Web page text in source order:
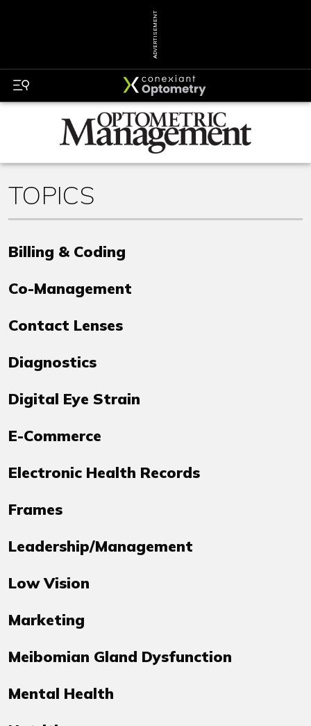
ADVERTISEMENT
TOPICS
Billing & Coding
Co-Management
Contact Lenses
Diagnostics
Digital Eye Strain
E-Commerce
Electronic Health Records
Frames
Leadership/Management
Low Vision
Marketing
Meibomian Gland Dysfunction
Mental Health